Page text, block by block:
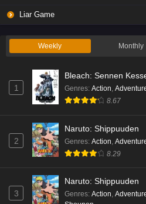
Liar Game
Weekly Monthly
1
Bleach: Sennen
Genres: Action
8.67
2
Naruto: Shippuuden
Genres: Action
8.29
3
Naruto: Shippuuden
Genres: Action,